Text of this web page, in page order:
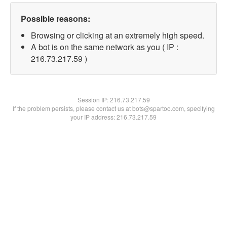
Possible reasons:
Browsing or clicking at an extremely high speed.
A bot is on the same network as you ( IP :
216.73.217.59 )
Session IP:216.73.217.59
If the problem persists, please contact us at bots@spartoo.com, specifying
your IP address: 216.73.217.59